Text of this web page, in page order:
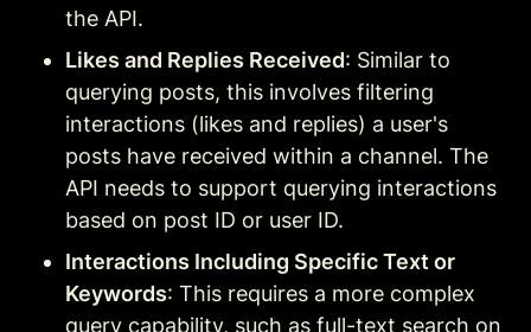
the API.
Likes and Replies Received: Similar to
querying posts, this involves filtering
interactions (likes and replies) a user's
posts have received within a channel. The
API needs to support querying interactions
based on post ID or user ID.
Interactions Including Specific Text or
Keywords: This requires a more complex
query capability, such as full-text search on